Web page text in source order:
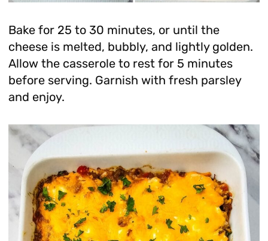
Bake for 25 to 30 minutes, or until the
cheese is melted, bubbly, and lightly golden.
Allow the casserole to rest for 5 minutes
before serving. Garnish with fresh parsley
and enjoy.